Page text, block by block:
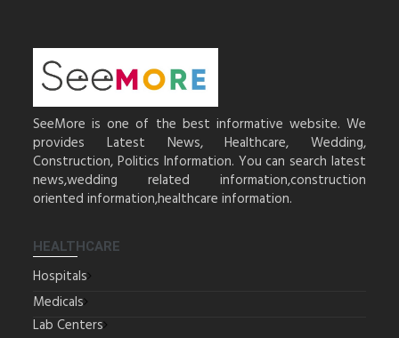
SeeMore is one of the best informative website. We
provides Latest News, Healthcare, Wedding,
Construction, Politics Information. You can search latest
news,wedding related information,construction
oriented information,healthcare information.
HEALTHCARE
Hospitals
Medicals
Lab Centers